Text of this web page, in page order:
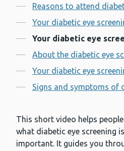
Contents
Reasons to attend
Your diabetic eye
Your diabetic eye
About the diabetic eye
Your diabetic eye
Signs and symptoms of
This short video helps
what diabetic eye screening
important. It guides you